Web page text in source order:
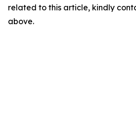
related to this article, kindly
above.